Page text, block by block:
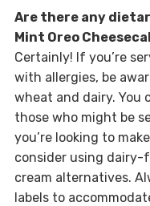
Are there any
Mint Oreo
Certainly! If you’re
with allergies, be
wheat and dairy. You
those who might be
you’re looking to
consider using dairy-
cream alternatives.
labels to